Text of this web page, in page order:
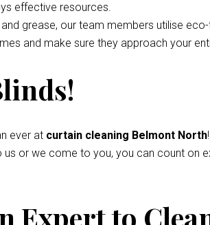
effective resources.
grease, our team members utilise
and make sure they approach your
ever at curtain cleaning Belmont North
or we come to you, you can count on
Expert to